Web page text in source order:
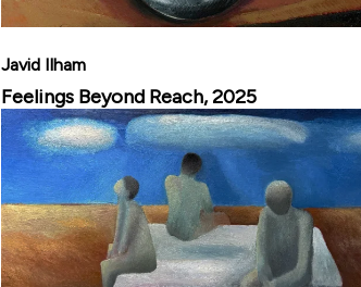
Javid Ilham
Feelings Beyond Reach, 2025